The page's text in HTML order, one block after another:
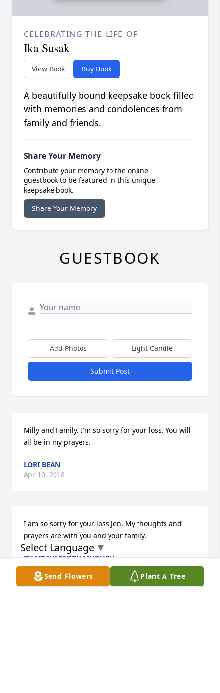
Send Flowers Plant A Tree
CELEBRATING THE LIFE OF
Ika Susak
View Book Buy Book
A beautifully bound keepsake book filled
with memories and condolences from
family and friends.
Share Your Memory
Contribute your memory to the online
guestbook to be featured in this unique
keepsake book.
Share Your Memory
GUESTBOOK
Add Photos Light Candle
Submit Post
Milly and Family. I'm so sorry for your loss. You will
all be in my prayers.
LORI BEAN
Apr 10, 2018
I am so sorry for your loss Jen. My thoughts and
prayers are with you and your family.
BHAIRAVAREDDY MUDUPU
Apr 09, 2018
Select Language ▼